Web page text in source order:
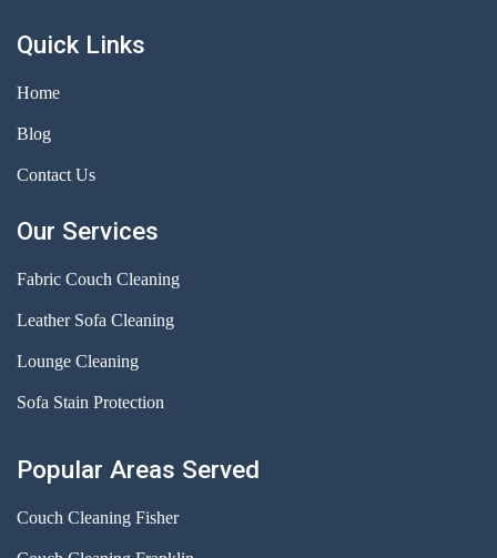
Quick Links
Home
Blog
Contact Us
Our Services
Fabric Couch Cleaning
Leather Sofa Cleaning
Lounge Cleaning
Sofa Stain Protection
Popular Areas Served
Couch Cleaning Fisher